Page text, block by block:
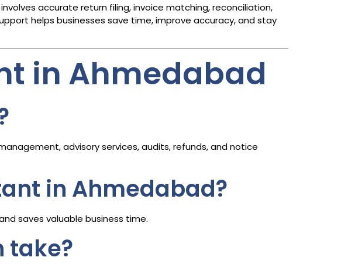
accurate return filing, invoice matching, reconciliation,
helps businesses save time, improve accuracy, and stay
in Ahmedabad
advisory services, audits, refunds, and notice
in Ahmedabad?
saves valuable business time.
take?